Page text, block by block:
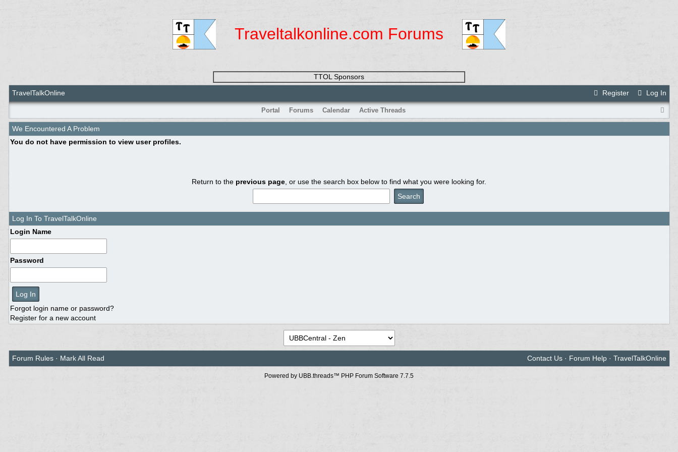
Traveltalkonline.com Forums
TTOL Sponsors
Register
Log In
TravelTalkOnline
Portal Forums Calendar Active Threads
We Encountered A Problem
You do not have permission to view user profiles.
Return to the previous page , or use the search box below to find what you were looking for.
Log In To TravelTalkOnline
Login Name
Password
Forgot login name or password?
Register for a new account
Forum Rules· Mark All Read Contact Us· Forum Help· TravelTalkOnline
Powered by UBB.threads™ PHP Forum Software 7.7.5